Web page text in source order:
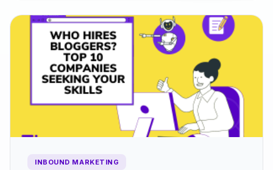
INBOUND MARKETING